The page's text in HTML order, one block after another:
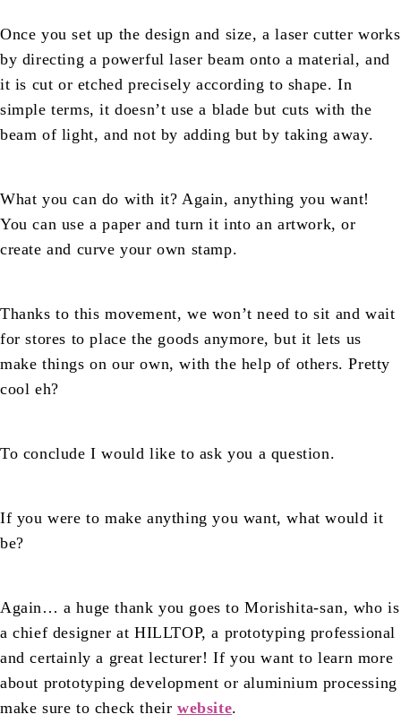
Once you set up the design and size, a laser cutter works
by directing a powerful laser beam onto a material, and
it is cut or etched precisely according to shape. In
simple terms, it doesn’t use a blade but cuts with the
beam of light, and not by adding but by taking away.
What you can do with it? Again, anything you want!
You can use a paper and turn it into an artwork, or
create and curve your own stamp.
Thanks to this movement, we won’t need to sit and wait
for stores to place the goods anymore, but it lets us
make things on our own, with the help of others. Pretty
cool eh?
To conclude I would like to ask you a question.
If you were to make anything you want, what would it
be?
Again… a huge thank you goes toMorishita-san, who is
a chief designer at HILLTOP, a prototyping professional
and certainly a great lecturer! If you want to learn more
about prototyping development or aluminium processing
make sure to check theirwebsite.